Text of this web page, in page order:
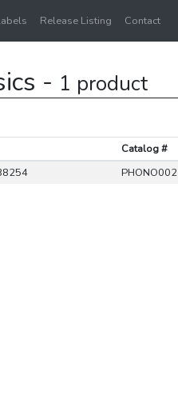
Release Listing Contact
- 1 product
Catalog #
PHONO002